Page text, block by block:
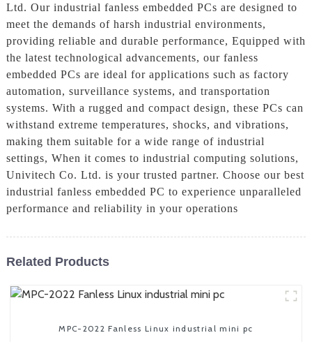
Ltd. Our industrial fanless embedded PCs are designed to
meet the demands of harsh industrial environments,
providing reliable and durable performance, Equipped with
the latest technological advancements, our fanless
embedded PCs are ideal for applications such as factory
automation, surveillance systems, and transportation
systems. With a rugged and compact design, these PCs can
withstand extreme temperatures, shocks, and vibrations,
making them suitable for a wide range of industrial
settings, When it comes to industrial computing solutions,
Univitech Co. Ltd. is your trusted partner. Choose our best
industrial fanless embedded PC to experience unparalleled
performance and reliability in your operations
Related Products
MPC-2022 Fanless Linux industrial mini pc